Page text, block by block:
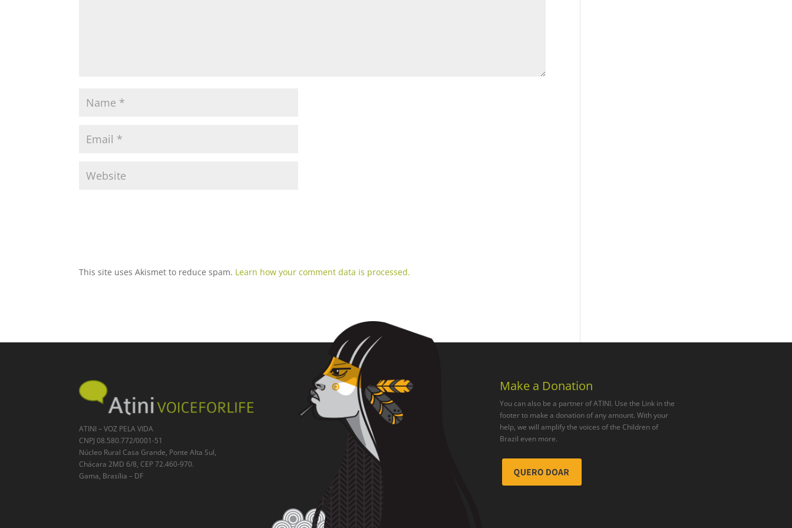
This site uses Akismet to reduce spam. Learn how your comment data is processed.
ATINI – VOZ PELA VIDA
CNPJ 08.580.772/0001-51
Núcleo Rural Casa Grande, Ponte Alta Sul,
Chácara 2MD 6/8, CEP 72.460-970.
Gama, Brasília – DF
Make a Donation
You can also be a partner of ATINI. Use the Link in the
footer to make a donation of any amount. With your
help, we will amplify the voices of the Children of
Brazil even more.